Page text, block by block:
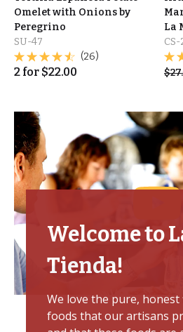
Omelet with Onions by
Peregrino
SU-47
(26)
2 for $22.00
La
CS-
$
Welcome to
Tienda!
We love the pure,
foods that our artisans